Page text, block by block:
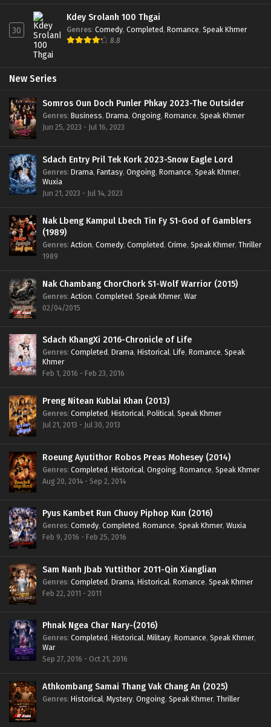
30
Kdey Srolanh 100 Thgai
Genres: Comedy, Completed, Romance, Speak Khmer
8.8
New Series
Somros Oun Doch Punler Phkay 2023-The Outsider
Genres: Business, Drama, Ongoing, Romance, Speak Khmer
Jun 25, 2023 - Jul 16, 2023
Sdach Entry Pril Tek Kork 2023-Snow Eagle Lord
Genres: Drama, Fantasy, Ongoing, Romance, Speak Khmer,
Wuxia
Jun 21, 2023 - Jul 14, 2023
Nak Lbeng Kampul Lbech Tin Fy S1-God of Gamblers
(1989)
Genres: Action, Comedy, Completed, Crime, Speak Khmer, Thriller
1989
Nak Chambang ChorChork S1-Wolf Warrior (2015)
Genres: Action, Completed, Speak Khmer, War
02/04/2015
Sdach KhangXi 2016-Chronicle of Life
Genres: Completed, Drama, Historical, Life, Romance, Speak
Khmer
Feb 1, 2016 - Feb 23, 2016
Preng Nitean Kublai Khan (2013)
Genres: Completed, Historical, Political, Speak Khmer
Jul 21, 2013 - Jul 30, 2013
Roeung Ayutithor Robos Preas Mohesey (2014)
Genres: Completed, Historical, Ongoing, Romance, Speak Khmer
Aug 20, 2014 - Sep 2, 2014
Pyus Kambet Run Chuoy Piphop Kun (2016)
Genres: Comedy, Completed, Romance, Speak Khmer, Wuxia
Feb 9, 2016 - Feb 25, 2016
Sam Nanh Jbab Yuttithor 2011-Qin Xianglian
Genres: Completed, Drama, Historical, Romance, Speak Khmer
Feb 22, 2011 - 2011
Phnak Ngea Char Nary-(2016)
Genres: Completed, Historical, Military, Romance, Speak Khmer,
War
Sep 27, 2016 - Oct 21, 2016
Athkombang Samai Thang Vak Chang An (2025)
Genres: Historical, Mystery, Ongoing, Speak Khmer, Thriller